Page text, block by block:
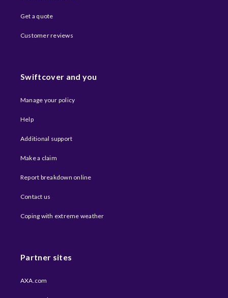
Get a quote
Customer reviews
Swiftcover and you
Manage your policy
Help
Additional support
Make a claim
Report breakdown online
Contact us
Coping with extreme weather​
Partner sites
AXA.com